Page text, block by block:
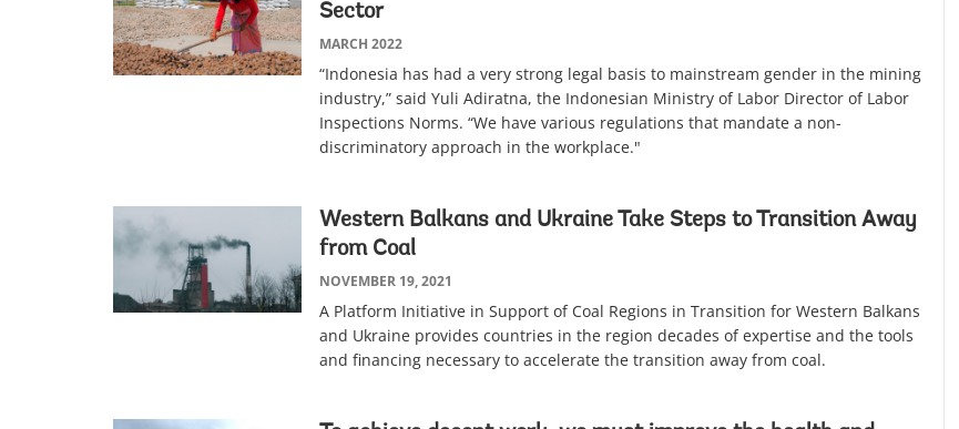
Sector
MARCH 2022
“Indonesia has had a very strong legal basis to mainstream gender in the mining
industry,” said Yuli Adiratna, the Indonesian Ministry of Labor Director of Labor
Inspections Norms. “We have various regulations that mandate a non-
discriminatory approach in the workplace."
Western Balkans and Ukraine Take Steps to Transition Away
from Coal
NOVEMBER 19, 2021
A Platform Initiative in Support of Coal Regions in Transition for Western Balkans
and Ukraine provides countries in the region decades of expertise and the tools
and financing necessary to accelerate the transition away from coal.